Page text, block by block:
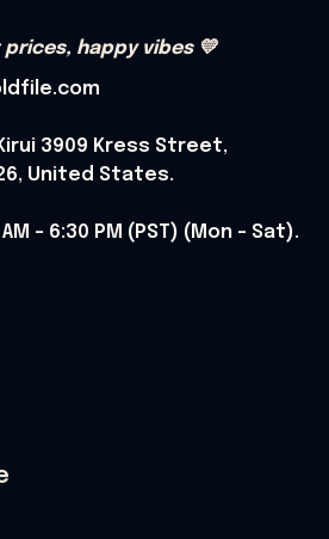
happy vibes 💛
3909 Kress Street,
United States.
– 6:30 PM (PST) (Mon – Sat).